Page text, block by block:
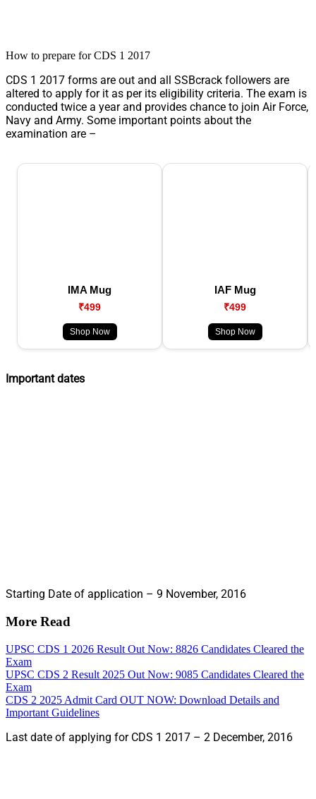
How to prepare for CDS 1 2017
CDS 1 2017 forms are out and all SSBcrack followers are
altered to apply for it as per its eligibility criteria. The exam is
conducted twice a year and provides chance to join Air Force,
Navy and Army. Some important points about the
examination are –
IMA Mug
₹499
Shop Now
IAF Mug
₹499
Shop Now
Important dates
Starting Date of application – 9 November, 2016
More Read
UPSC CDS 1 2026 Result Out Now: 8826 Candidates Cleared the
Exam
UPSC CDS 2 Result 2025 Out Now: 9085 Candidates Cleared the
Exam
CDS 2 2025 Admit Card OUT NOW: Download Details and
Important Guidelines
Last date of applying for CDS 1 2017 – 2 December, 2016